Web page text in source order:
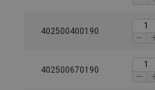
402500400190
402500670190